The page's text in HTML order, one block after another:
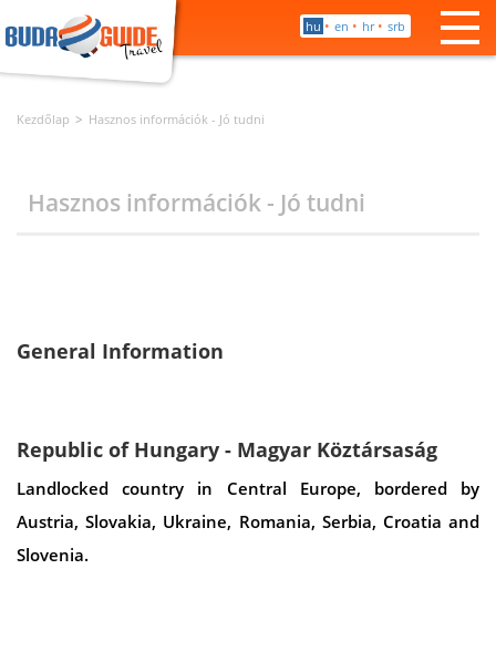
hu • en • hr • srb
Kezdőlap Hasznos információk - Jó tudni
Hasznos információk - Jó tudni
General Information
Republic of Hungary - Magyar Köztársaság
Landlocked country in Central Europe, bordered by
Austria, Slovakia, Ukraine, Romania, Serbia, Croatia and
Slovenia.